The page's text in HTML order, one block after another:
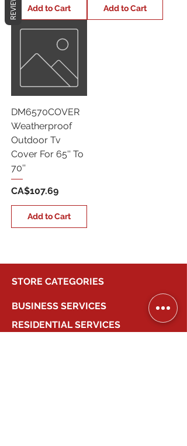
Add to Cart Add to Cart
DM6570COVER
Weatherproof
Outdoor Tv
Cover For 65'' To
70''
Price
CA$107.69
Add to Cart
STORE CATEGORIES
BUSINESS SERVICES
RESIDENTIAL SERVICES